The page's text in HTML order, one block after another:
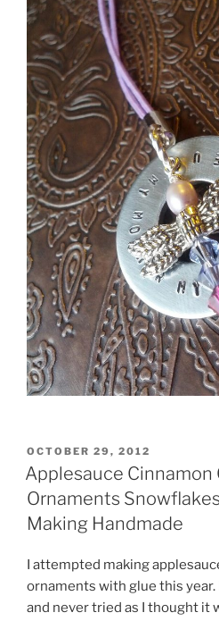
POSTED
ON
OCTOBER 29, 2012
Applesauce Cinnamon
Ornaments
Making Handmade
I attempted making
ornaments with glue this
and never tried as I thought it